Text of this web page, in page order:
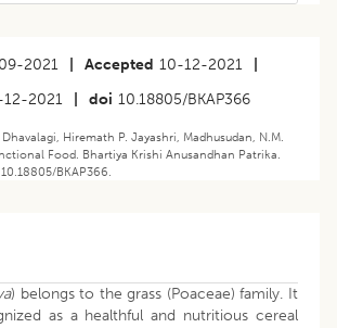
2021 Accepted 10-12-2021
2021 doi 10.18805/BKAP366
Hiremath P. Jayashri, Madhusudan, N.M.
Food. Bhartiya Krishi Anusandhan Patrika.
BKAP366.
) belongs to the grass (Poaceae) family. It
as a healthful and nutritious cereal